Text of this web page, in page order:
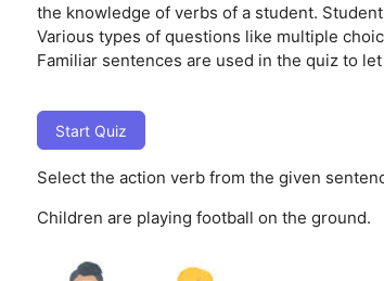
the knowledge of verbs of a student.
Various types of questions like multiple
Familiar sentences are used in the quiz to
Start Quiz
Select the action verb from the given
Children are playing football on the ground.